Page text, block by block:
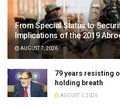
From Special Status to
Implications of the 2019
AUGUST 7, 2026
79 years resisting
holding breath
AUGUST 1, 2026